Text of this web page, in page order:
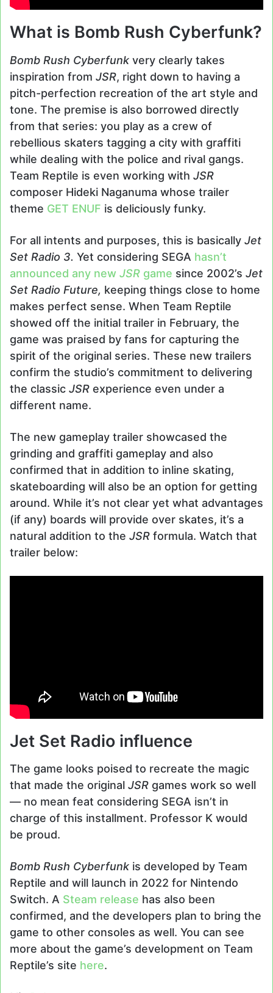
What is Bomb Rush Cyberfunk?
Bomb Rush Cyberfunk very clearly takes
inspiration from JSR, right down to having a
pitch-perfection recreation of the art style and
tone. The premise is also borrowed directly
from that series: you play as a crew of
rebellious skaters tagging a city with graffiti
while dealing with the police and rival gangs.
Team Reptile is even working with JSR
composer Hideki Naganuma whose trailer
theme GET ENUF is deliciously funky.
For all intents and purposes, this is basically Jet
Set Radio 3. Yet considering SEGA hasn’t
announced any new JSR game since 2002’s Jet
Set Radio Future, keeping things close to home
makes perfect sense. When Team Reptile
showed off the initial trailer in February, the
game was praised by fans for capturing the
spirit of the original series. These new trailers
confirm the studio’s commitment to delivering
the classic JSR experience even under a
different name.
The new gameplay trailer showcased the
grinding and graffiti gameplay and also
confirmed that in addition to inline skating,
skateboarding will also be an option for getting
around. While it’s not clear yet what advantages
(if any) boards will provide over skates, it’s a
natural addition to the JSR formula. Watch that
trailer below:
Jet Set Radio influence
The game looks poised to recreate the magic
that made the original JSR games work so well
— no mean feat considering SEGA isn’t in
charge of this installment. Professor K would
be proud.
Bomb Rush Cyberfunk is developed by Team
Reptile and will launch in 2022 for Nintendo
Switch. A Steam release has also been
confirmed, and the developers plan to bring the
game to other consoles as well. You can see
more about the game’s development on Team
Reptile’s site here.